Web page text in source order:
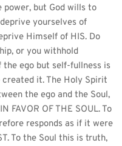
power, but God wills to
yourselves of
Himself of HIS. Do
or you withhold
the ego but self-fullness is
it. The Holy Spirit
the ego and the Soul,
FAVOR OF THE SOUL. To
responds as if it were
To the Soul this is truth,